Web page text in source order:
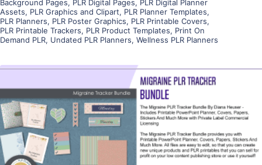
Background Pages, PLR Digital Pages, PLR Digital Planner
Assets, PLR Graphics and Clipart, PLR Planner Templates,
PLR Planners, PLR Poster Graphics, PLR Printable Covers,
PLR Printable Trackers, PLR Product Templates, Print On
Demand PLR, Undated PLR Planners, Wellness PLR Planners
View Details
Visit Supplier